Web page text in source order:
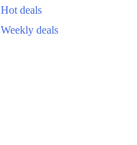
Hot deals
Weekly deals